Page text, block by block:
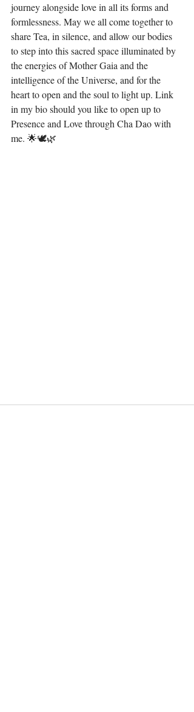
journey alongside love in all its forms and
formlessness. May we all come together to
share Tea, in silence, and allow our bodies
to step into this sacred space illuminated by
the energies of Mother Gaia and the
intelligence of the Universe, and for the
heart to open and the soul to light up. Link
in my bio should you like to open up to
Presence and Love through Cha Dao with
me. 🌟🕊🌿